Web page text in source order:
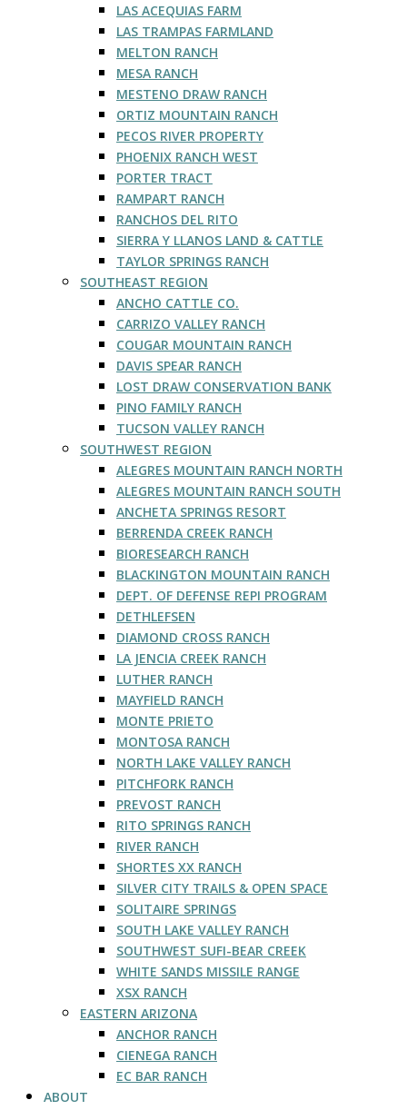
LAS ACEQUIAS FARM
LAS TRAMPAS FARMLAND
MELTON RANCH
MESA RANCH
MESTENO DRAW RANCH
ORTIZ MOUNTAIN RANCH
PECOS RIVER PROPERTY
PHOENIX RANCH WEST
PORTER TRACT
RAMPART RANCH
RANCHOS DEL RITO
SIERRA Y LLANOS LAND & CATTLE
TAYLOR SPRINGS RANCH
SOUTHEAST REGION
ANCHO CATTLE CO.
CARRIZO VALLEY RANCH
COUGAR MOUNTAIN RANCH
DAVIS SPEAR RANCH
LOST DRAW CONSERVATION BANK
PINO FAMILY RANCH
TUCSON VALLEY RANCH
SOUTHWEST REGION
ALEGRES MOUNTAIN RANCH NORTH
ALEGRES MOUNTAIN RANCH SOUTH
ANCHETA SPRINGS RESORT
BERRENDA CREEK RANCH
BIORESEARCH RANCH
BLACKINGTON MOUNTAIN RANCH
DEPT. OF DEFENSE REPI PROGRAM
DETHLEFSEN
DIAMOND CROSS RANCH
LA JENCIA CREEK RANCH
LUTHER RANCH
MAYFIELD RANCH
MONTE PRIETO
MONTOSA RANCH
NORTH LAKE VALLEY RANCH
PITCHFORK RANCH
PREVOST RANCH
RITO SPRINGS RANCH
RIVER RANCH
SHORTES XX RANCH
SILVER CITY TRAILS & OPEN SPACE
SOLITAIRE SPRINGS
SOUTH LAKE VALLEY RANCH
SOUTHWEST SUFI-BEAR CREEK
WHITE SANDS MISSILE RANGE
XSX RANCH
EASTERN ARIZONA
ANCHOR RANCH
CIENEGA RANCH
EC BAR RANCH
ABOUT